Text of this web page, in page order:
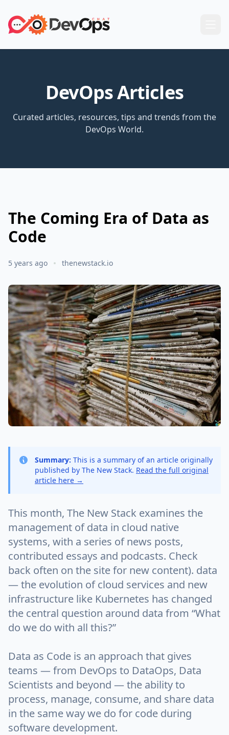
DevOps Articles
Curated articles, resources, tips and trends from the
DevOps World.
The Coming Era of Data as
Code
5 years ago thenewstack.io
Summary: This is a summary of an article originally
published by The New Stack. Read the full original
article here →
This month, The New Stack examines the
management of data in cloud native
systems, with a series of news posts,
contributed essays and podcasts. Check
back often on the site for new content). data
— the evolution of cloud services and new
infrastructure like Kubernetes has changed
the central question around data from “What
do we do with all this?”
Data as Code is an approach that gives
teams — from DevOps to DataOps, Data
Scientists and beyond — the ability to
process, manage, consume, and share data
in the same way we do for code during
software development.